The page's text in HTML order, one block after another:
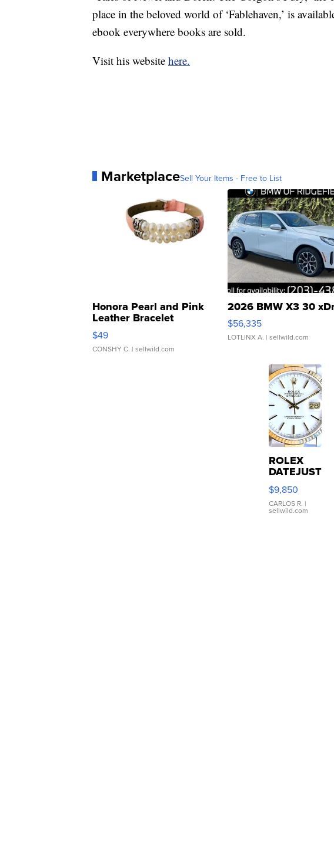
place in the beloved world of ‘Fablehaven,’ is
ebook everywhere books are sold.
Visit his website here.
MarketplaceSell Your Items - Free to List
Honora Pearl and Pink
Leather Bracelet
Adjustable Buckle Clo...
$49
CONSHY C. | sellwild.com
2026 BMW X3 30
$56,335
LOTLINX A. | sellwild.com
ROLEX
DATEJUST
16233
WHITE
DIAL
FLUTED
$9,850
CARLOS R. |
sellwild.com